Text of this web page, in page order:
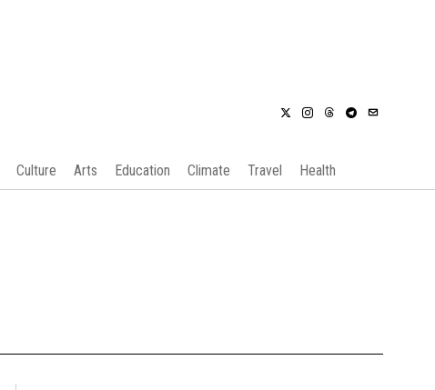
Culture Arts Education Climate Travel Health